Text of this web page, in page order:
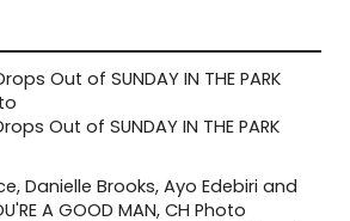
Out of SUNDAY IN THE PARK